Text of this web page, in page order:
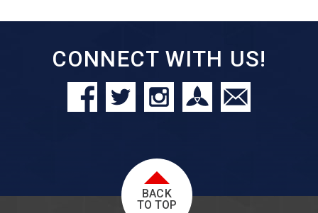
CONNECT WITH US!
BACK
TO TOP